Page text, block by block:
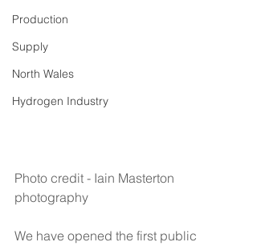
Production
Supply
North Wales
Hydrogen Industry
Photo credit - Iain Masterton
photography
We have opened the first public